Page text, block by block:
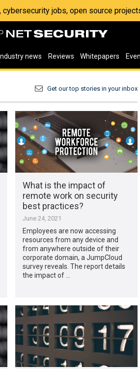
cybersecurity jobs, open source
Industry news Reviews Whitepapers
Get our top stories in your inbox
What is the impact of
remote work on security
best practices?
June 24, 2021
Employees are now accessing
resources from any device and
from anywhere outside of their
corporate domain, a JumpCloud
survey reveals. The report details
the impact of …